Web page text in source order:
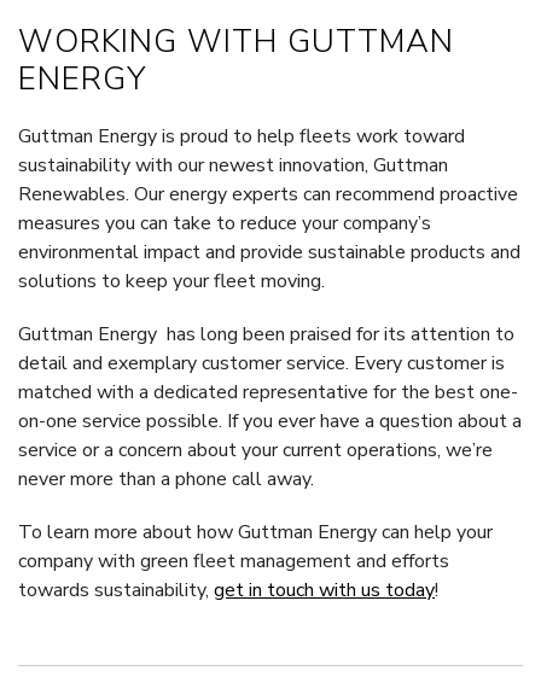
WORKING WITH GUTTMAN
ENERGY
Guttman Energy is proud to help fleets work toward
sustainability with our newest innovation, Guttman
Renewables. Our energy experts can recommend proactive
measures you can take to reduce your company’s
environmental impact and provide sustainable products and
solutions to keep your fleet moving.
Guttman Energy has long been praised for its attention to
detail and exemplary customer service. Every customer is
matched with a dedicated representative for the best one-
on-one service possible. If you ever have a question about a
service or a concern about your current operations, we’re
never more than a phone call away.
To learn more about how Guttman Energy can help your
company with green fleet management and efforts
towards sustainability, get in touch with us today!